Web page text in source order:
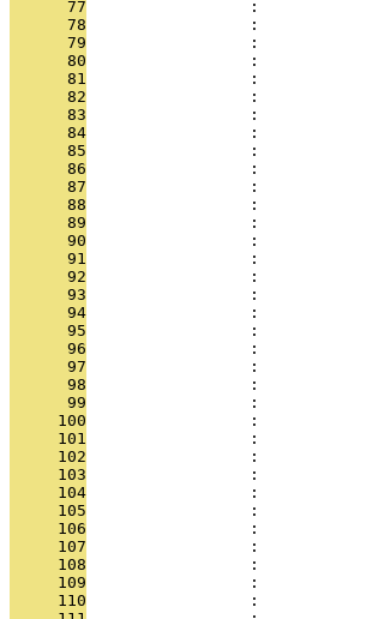
      77
:
      78
:
      79
:
      80
:
      81
:
      82
:
      83
:
      84
:
      85
:
      86
:
      87
:
      88
:
      89
:
      90
:
      91
:
      92
:
      93
:
      94
:
      95
:
      96
:
      97
:
      98
:
      99
:
     100
:
     101
:
     102
:
     103
:
     104
:
     105
:
     106
:
     107
:
     108
:
     109
:
     110
: